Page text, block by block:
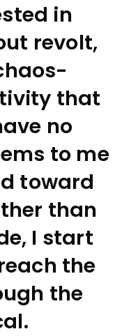
in
revolt,
that
no
to me
toward
than
I start
the
the